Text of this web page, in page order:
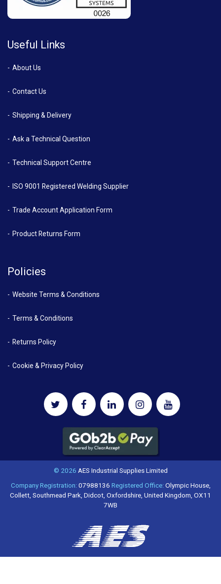
Useful Links
About Us
Contact Us
Shipping & Delivery
Ask a Technical Question
Technical Support Centre
ISO 9001 Registered Welding Supplier
Trade Account Application Form
Product Returns Form
Policies
Website Terms & Conditions
Terms & Conditions
Returns Policy
Cookie & Privacy Policy
© 2026 AES Industrial Supplies Limited
Company Registration:07988136 Registered Office:Olympic House,
Collett, Southmead Park, Didcot, Oxfordshire, United Kingdom, OX11
7WB